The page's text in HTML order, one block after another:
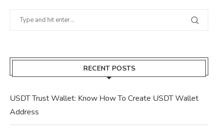
RECENT POSTS
USDT Trust Wallet: Know How To Create USDT Wallet
Address